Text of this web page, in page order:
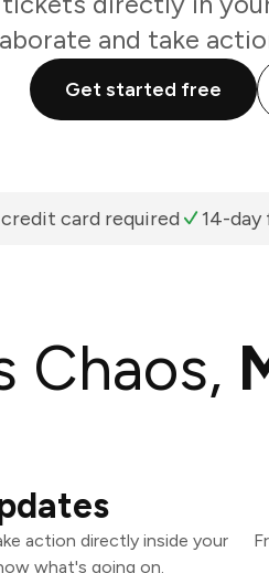
and take
Get started free
card required 14-
Chaos,
action directly inside your
what's going on.